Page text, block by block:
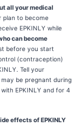
all your medical
plan to become
EPKINLY while
can become
before you start
(contraception)
Tell your
be pregnant during
EPKINLY and for 4
effects of EPKINLY